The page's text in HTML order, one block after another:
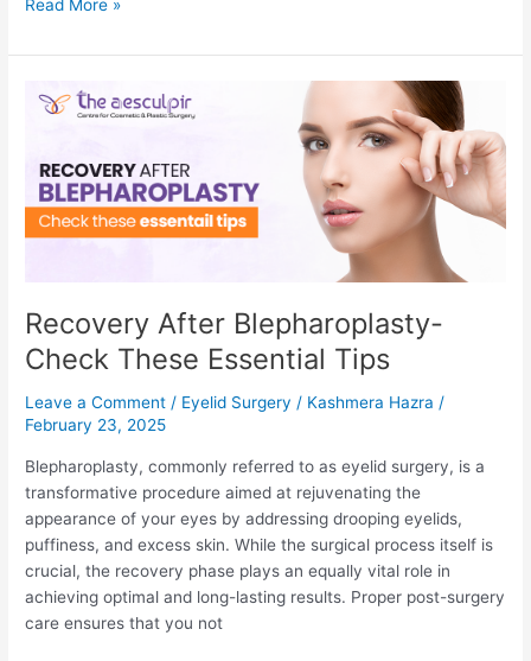
the
Way
Recover
from
Gynecomastia
Surgery?
Read More »
Recovery After Blepharoplasty-
Check These Essential Tips
Leave a Comment / Eyelid Surgery / Kashmera Hazra /
February 23, 2025
Blepharoplasty, commonly referred to as eyelid surgery, is a
transformative procedure aimed at rejuvenating the
appearance of your eyes by addressing drooping eyelids,
puffiness, and excess skin. While the surgical process itself is
crucial, the recovery phase plays an equally vital role in
achieving optimal and long-lasting results. Proper post-surgery
care ensures that you not